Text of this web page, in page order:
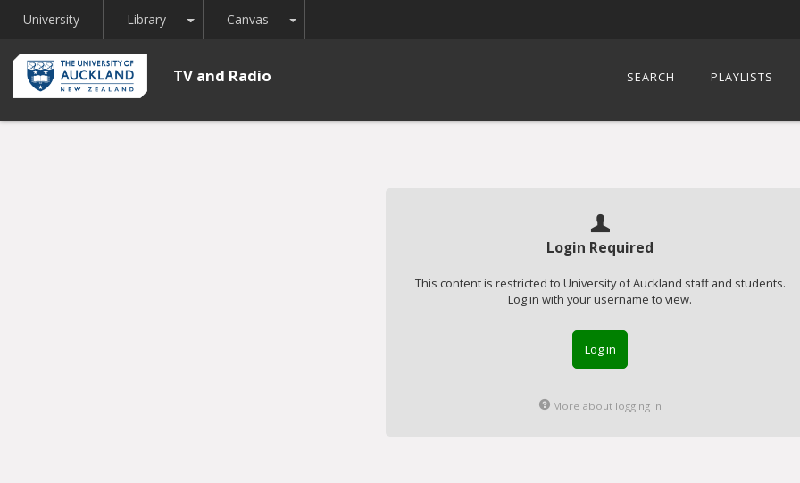
University Library Toggle Dropdown
Canvas Toggle Dropdown
TV and Radio SEARCH PLAYLISTS
Login Required
This content is restricted to University of Auckland staff and students.
Log in with your username to view.
Log in
More about logging in